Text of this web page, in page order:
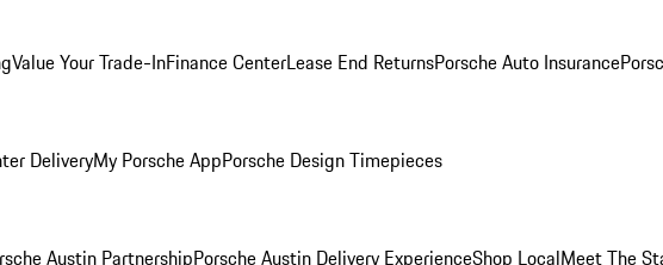
Value Your Trade-InFinance CenterLease End ReturnsPorsche Auto Insurance
DeliveryMy Porsche AppPorsche Design Timepieces
Austin PartnershipPorsche Austin Delivery ExperienceShop LocalMeet The